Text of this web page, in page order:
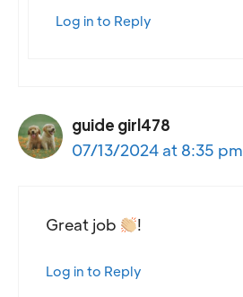
Log in to Reply
guide girl478
07/13/2024 at 8:35 pm
Great job !
Log in to Reply